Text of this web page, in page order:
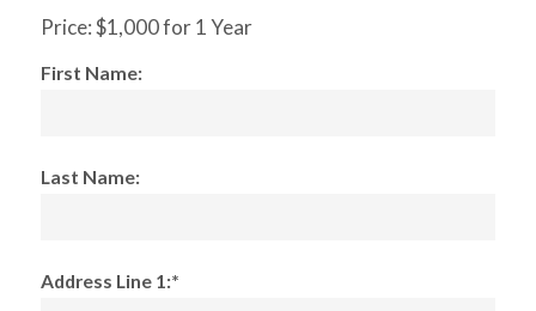
Price:$1,000 for 1 Year
First Name:
Last Name:
Address Line 1:*